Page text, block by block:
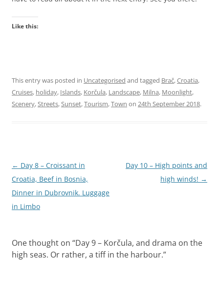
Like this:
This entry was posted in Uncategorised and tagged Brač,Croatia,
Cruises, holiday, Islands, Korčula, Landscape, Milna, Moonlight,
Scenery,Streets,Sunset,Tourism,Town on 24th September 2018.
Post
navigation
← Day 8 – Croissant in
Croatia, Beef in Bosnia,
Dinner in Dubrovnik. Luggage
in Limbo
Day 10 – High points and
high winds! →
One thought on “Day 9 – Korčula, and drama on the
high seas. Or rather, a tiff in the harbour.”